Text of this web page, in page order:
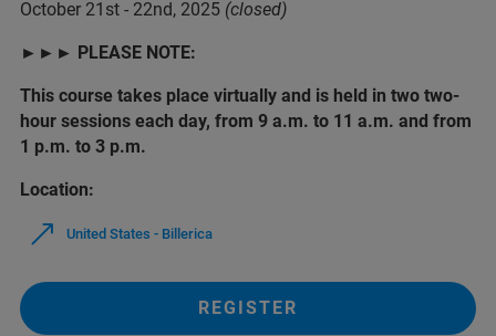
October 21st - 22nd, 2025 (closed)
► ► ► PLEASE NOTE:
This course takes place virtually and is held in two two-
hour sessions each day, from 9 a.m. to 11 a.m. and from
1 p.m. to 3 p.m.
Location:
United States - Billerica
REGISTER